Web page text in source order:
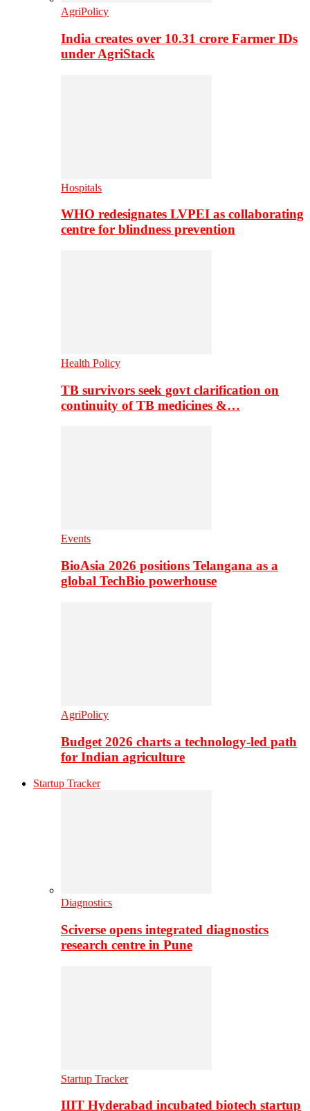
AgriPolicy
India creates over 10.31 crore Farmer IDs
under AgriStack
Hospitals
WHO redesignates LVPEI as collaborating
centre for blindness prevention
Health Policy
TB survivors seek govt clarification on
continuity of TB medicines &…
Events
BioAsia 2026 positions Telangana as a
global TechBio powerhouse
AgriPolicy
Budget 2026 charts a technology-led path
for Indian agriculture
Startup Tracker
Diagnostics
Sciverse opens integrated diagnostics
research centre in Pune
Startup Tracker
IIIT Hyderabad incubated biotech startup